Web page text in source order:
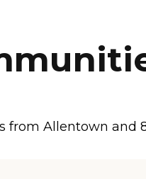
Care Quiz
Calculator
from Allentown and